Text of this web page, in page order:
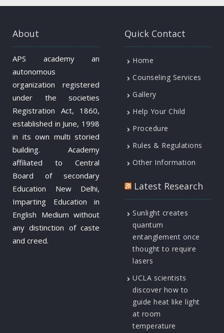
About
APS academy an
autonomous
organization registered
under the societies
Registration Act, 1860,
established in June, 1998
in its own multi storied
building. Academy
affiliated to Central
Board of secondary
Education New Delhi,
Imparting Education in
English Medium without
any distinction of caste
and creed.
Quick Contact
Home
Counseling Services
Gallery
Help Your Child
Procedure
Rules & Regulations
Other Information
Latest Research
Sunlight creates
quantum
entanglement once
thought to require
lasers
UCLA scientists
discover how to
guide heat like light
at room
temperature